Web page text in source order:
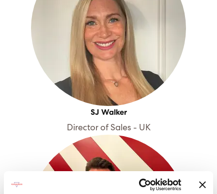
SJ Walker
Director of Sales - UK